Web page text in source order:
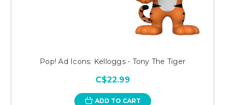
Pop! Ad Icons: Kelloggs - Tony The Tiger
C$22.99
ADD TO CART